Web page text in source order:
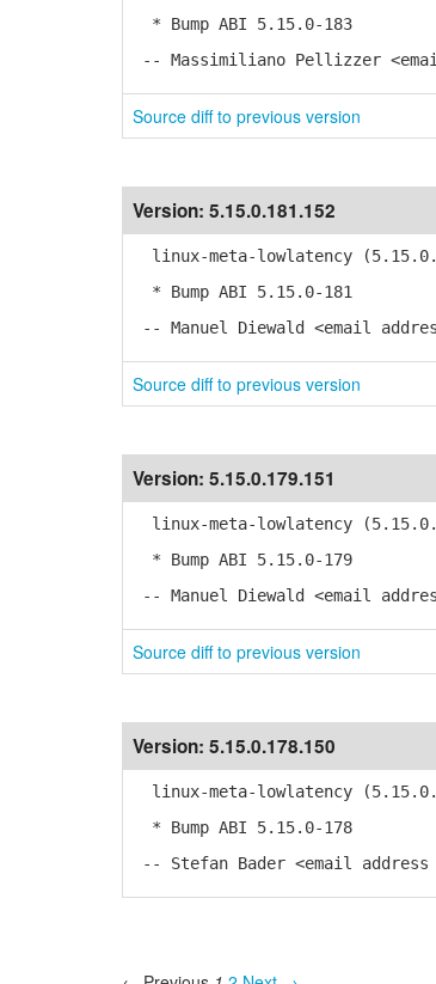
* Bump ABI 5.15.0-183
-- Massimiliano Pellizzer
Source diff to previous version
Version: 5.15.0.181.152
linux-meta-lowlatency
* Bump ABI 5.15.0-181
-- Manuel Diewald <email
Source diff to previous version
Version: 5.15.0.179.151
linux-meta-lowlatency
* Bump ABI 5.15.0-179
-- Manuel Diewald <email
Source diff to previous version
Version: 5.15.0.178.150
linux-meta-lowlatency
* Bump ABI 5.15.0-178
-- Stefan Bader <email address